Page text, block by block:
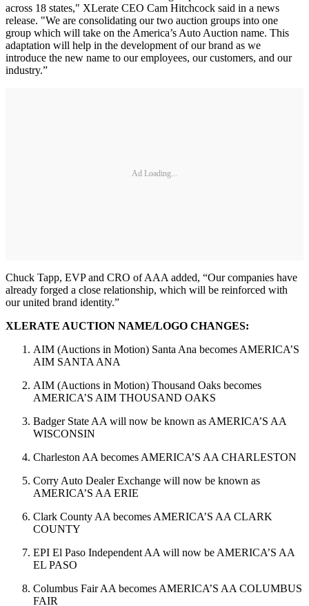
across 18 states," XLerate CEO Cam Hitchcock said in a news
release. "We are consolidating our two auction groups into one
group which will take on the America’s Auto Auction name. This
adaptation will help in the development of our brand as we
introduce the new name to our employees, our customers, and our
industry.”
Ad Loading...
Chuck Tapp, EVP and CRO of AAA added, “Our companies have
already forged a close relationship, which will be reinforced with
our united brand identity.”
XLERATE AUCTION NAME/LOGO CHANGES:
AIM (Auctions in Motion) Santa Ana becomes AMERICA’S
AIM SANTA ANA
AIM (Auctions in Motion) Thousand Oaks becomes
AMERICA’S AIM THOUSAND OAKS
Badger State AA will now be known as AMERICA’S AA
WISCONSIN
Charleston AA becomes AMERICA’S AA CHARLESTON
Corry Auto Dealer Exchange will now be known as
AMERICA’S AA ERIE
Clark County AA becomes AMERICA’S AA CLARK
COUNTY
EPI El Paso Independent AA will now be AMERICA’S AA
EL PASO
Columbus Fair AA becomes AMERICA’S AA COLUMBUS
FAIR